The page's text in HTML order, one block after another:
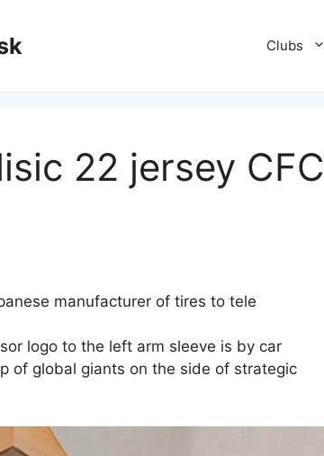
Clubs
22 jersey CFC
manufacturer of tires to tele
logo to the left arm sleeve is by car
of global giants on the side of strategic